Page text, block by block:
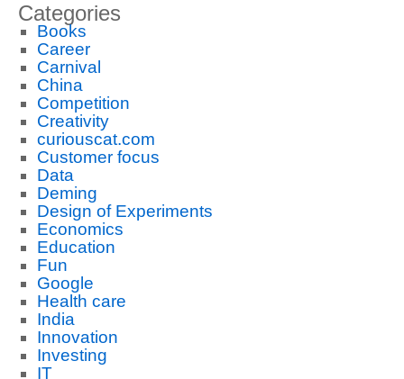
Categories
Books
Career
Carnival
China
Competition
Creativity
curiouscat.com
Customer focus
Data
Deming
Design of Experiments
Economics
Education
Fun
Google
Health care
India
Innovation
Investing
IT